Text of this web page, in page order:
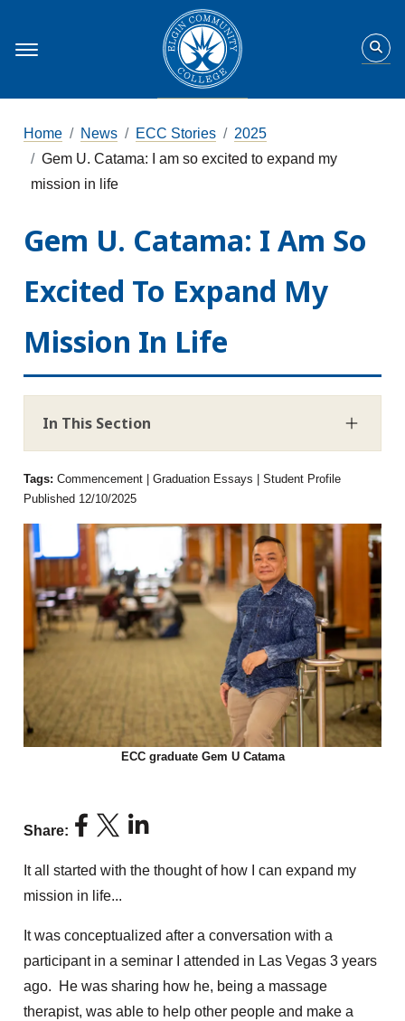
Home News ECC Stories
2025
Gem U. Catama: I am so excited to expand my
mission in life
Gem U. Catama: I Am So
Excited To Expand My
Mission In Life
In This Section
Tags:Commencement | Graduation Essays | Student Profile
Published 12/10/2025
ECC graduate Gem U Catama
Share:
It all started with the thought of how I can expand my
mission in life...
It was conceptualized after a conversation with a
participant in a seminar I attended in Las Vegas 3 years
ago. He was sharing how he, being a massage
therapist, was able to help other people and make a